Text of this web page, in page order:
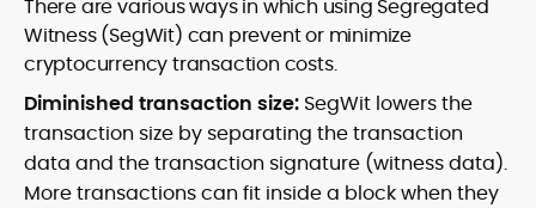
There are various ways in which using Segregated
Witness (SegWit) can prevent or minimize
cryptocurrency transaction costs.
Diminished transaction size: SegWit lowers the
transaction size by separating the transaction
data and the transaction signature (witness data).
More transactions can fit inside a block when they